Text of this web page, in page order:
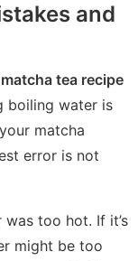
and
tea recipe
boiling water is
matcha
error is not
too hot. If it’s
might be too